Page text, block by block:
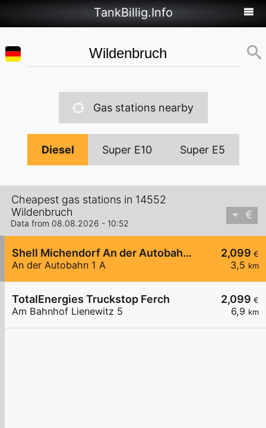
TankBillig.Info
Gas stations nearby
Diesel Super E10 Super E5
Cheapest gas stations in 14552
Wildenbruch
Data from 08.08.2026 - 10:52
2,099 €
3,5 km
Shell Michendorf An der Autobahn 1 A
An der Autobahn 1 A
2,099 €
6,9 km
TotalEnergies Truckstop Ferch
Am Bahnhof Lienewitz 5